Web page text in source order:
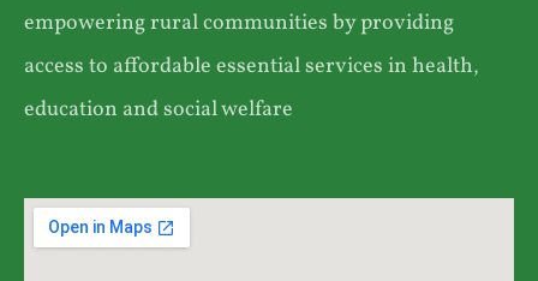
empowering rural communities by providing
access to affordable essential services in health,
education and social welfare